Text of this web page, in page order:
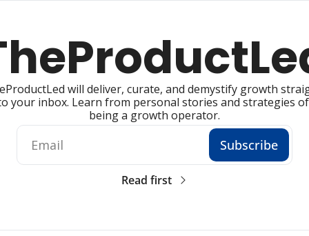
will deliver, curate, and demystify growth
your inbox. Learn from personal stories and strategies of
being a growth operator.
Subscribe
Read first